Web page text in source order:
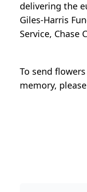
delivering the
Giles-Harris
Service, Chase
To send
memory,